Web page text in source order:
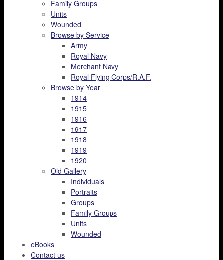
Family Groups
Units
Wounded
Browse by Service
Army
Royal Navy
Merchant Navy
Royal Flying Corps/R.A.F.
Browse by Year
1914
1915
1916
1917
1918
1919
1920
Old Gallery
Individuals
Portraits
Groups
Family Groups
Units
Wounded
eBooks
Contact us